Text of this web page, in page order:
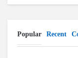
Popular Recent